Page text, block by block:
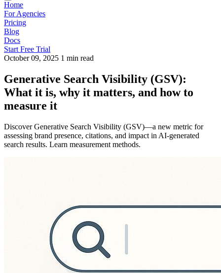
Home
For Agencies
Pricing
Blog
Docs
Start Free Trial
October 09, 2025 1 min read
Generative Search Visibility (GSV):
What it is, why it matters, and how to
measure it
Discover Generative Search Visibility (GSV)—a new metric for
assessing brand presence, citations, and impact in AI-generated
search results. Learn measurement methods.